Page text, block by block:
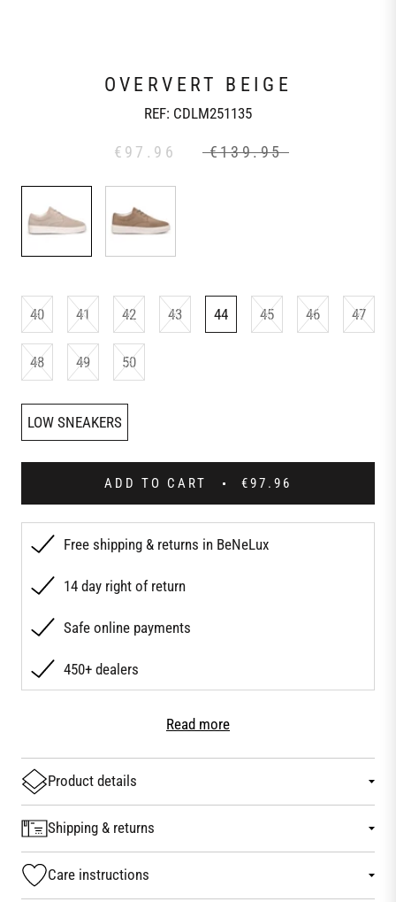
OVERVERT BEIGE
REF: CDLM251135
€97.96 €139.95
40 41 42 43 44 45 46 47
48 49 50
LOW SNEAKERS
ADD TO CART €97.96
Free shipping & returns in BeNeLux
14 day right of return
Safe online payments
450+ dealers
Product details
Shipping & returns
Care instructions